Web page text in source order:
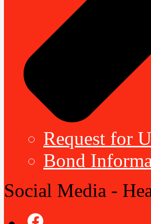
Request for
Bond
Social Media -